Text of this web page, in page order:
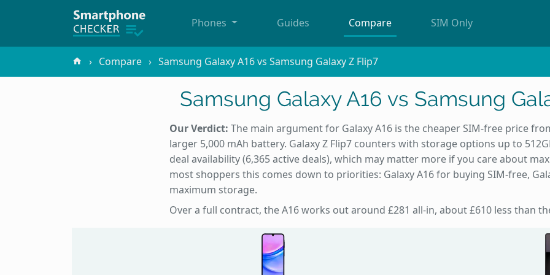
Phones Guides Compare SIM Only
Compare Samsung Galaxy A16 vs Samsung Galaxy Z Flip7
Samsung Galaxy A16 vs Samsung
Our Verdict: The main argument for Galaxy A16 is the cheaper SIM-free price
larger 5,000 mAh battery. Galaxy Z Flip7 counters with storage options up to
deal availability (6,365 active deals), which may matter more if you care about
most shoppers this comes down to priorities: Galaxy A16 for buying SIM-free,
maximum storage.
Over a full contract, the A16 works out around £281 all-in, about £610 less than